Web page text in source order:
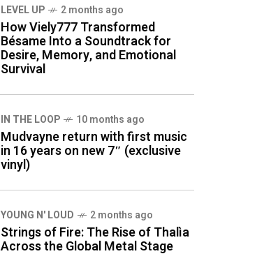
LEVEL UP 2 months ago
How Viely777 Transformed
Bésame Into a Soundtrack for
Desire, Memory, and Emotional
Survival
IN THE LOOP 10 months ago
Mudvayne return with first music
in 16 years on new 7″ (exclusive
vinyl)
YOUNG N' LOUD 2 months ago
Strings of Fire: The Rise of Thalìa
Across the Global Metal Stage